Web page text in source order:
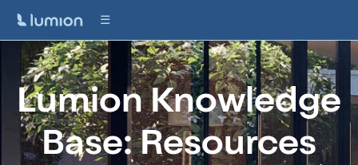
Lumion Knowledge
Base: Resources